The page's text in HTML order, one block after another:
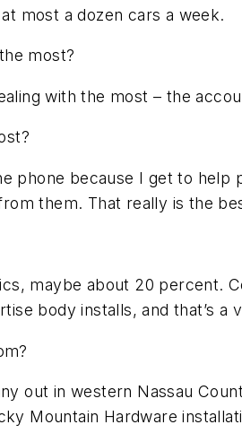
most a dozen cars a week.
most?
with the most – the
phone because I get to
them. That really is the
maybe about 20 percent.
body installs, and that’s a
out in western Nassau
Mountain Hardware